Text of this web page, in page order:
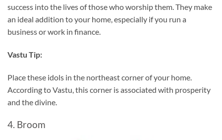
success into the lives of those who worship them. They make
an ideal addition to your home, especially if you run a
business or work in finance.
Vastu Tip:
Place these idols in the northeast corner of your home.
According to Vastu, this corner is associated with prosperity
and the divine.
4. Broom